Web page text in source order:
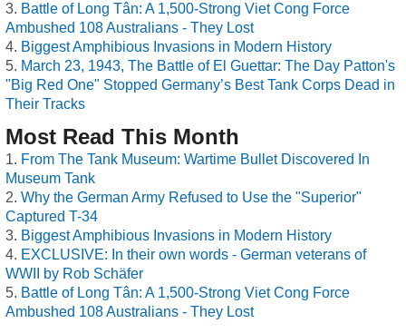
Battle of Long Tân: A 1,500-Strong Viet Cong Force
Ambushed 108 Australians - They Lost
Biggest Amphibious Invasions in Modern History
March 23, 1943, The Battle of El Guettar: The Day Patton's
"Big Red One" Stopped Germany’s Best Tank Corps Dead in
Their Tracks
Most Read This Month
From The Tank Museum: Wartime Bullet Discovered In
Museum Tank
Why the German Army Refused to Use the "Superior"
Captured T-34
Biggest Amphibious Invasions in Modern History
EXCLUSIVE: In their own words - German veterans of
WWII by Rob Schäfer
Battle of Long Tân: A 1,500-Strong Viet Cong Force
Ambushed 108 Australians - They Lost